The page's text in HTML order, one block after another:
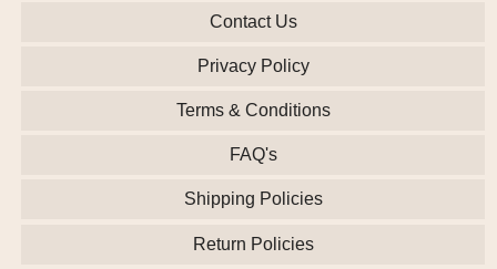
Contact Us
Privacy Policy
Terms & Conditions
FAQ's
Shipping Policies
Return Policies